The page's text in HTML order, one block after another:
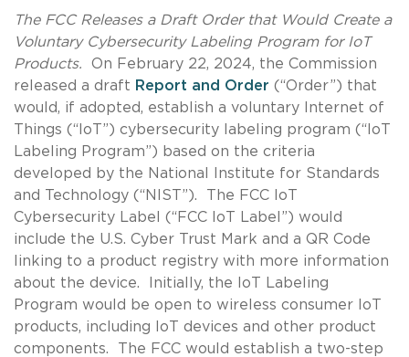
The FCC Releases a Draft Order that Would Create a
Voluntary Cybersecurity Labeling Program for IoT
Products. On February 22, 2024, the Commission
released a draft Report and Order (“Order”) that
would, if adopted, establish a voluntary Internet of
Things (“IoT”) cybersecurity labeling program (“IoT
Labeling Program”) based on the criteria
developed by the National Institute for Standards
and Technology (“NIST”). The FCC IoT
Cybersecurity Label (“FCC IoT Label”) would
include the U.S. Cyber Trust Mark and a QR Code
linking to a product registry with more information
about the device. Initially, the IoT Labeling
Program would be open to wireless consumer IoT
products, including IoT devices and other product
components. The FCC would establish a two-step